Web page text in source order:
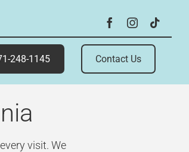
248-1145 Contact Us
visit. We